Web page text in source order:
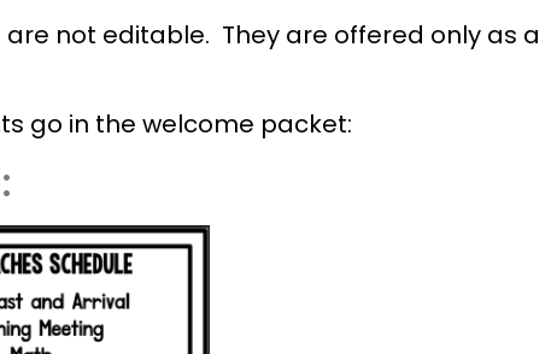
are not editable. They are offered only as a
go in the welcome packet: